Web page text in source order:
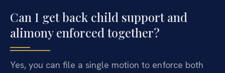
Can I get back child support and
alimony enforced together?
Yes, you can file a single motion to enforce both